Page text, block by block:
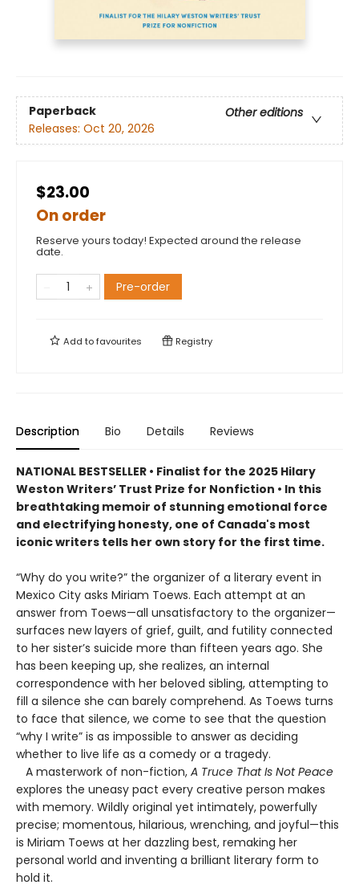
Paperback
Other editions
Releases: Oct 20, 2026
$23.00
On order
Reserve yours today! Expected around the release
date.
Pre-order
Add tofavourites Registry
Description Bio Details Reviews
NATIONAL BESTSELLER • Finalist for the 2025 Hilary
Weston Writers’ Trust Prize for Nonfiction • In this
breathtaking memoir of stunning emotional force
and electrifying honesty, one of Canada's most
iconic writers tells her own story for the first time.
“Why do you write?” the organizer of a literary event in
Mexico City asks Miriam Toews. Each attempt at an
answer from Toews—all unsatisfactory to the organizer—
surfaces new layers of grief, guilt, and futility connected
to her sister’s suicide more than fifteen years ago. She
has been keeping up, she realizes, an internal
correspondence with her beloved sibling, attempting to
fill a silence she can barely comprehend. As Toews turns
to face that silence, we come to see that the question
“why I write” is as impossible to answer as deciding
whether to live life as a comedy or a tragedy.
A masterwork of non-fiction, A Truce That Is Not Peace
explores the uneasy pact every creative person makes
with memory. Wildly original yet intimately, powerfully
precise; momentous, hilarious, wrenching, and joyful—this
is Miriam Toews at her dazzling best, remaking her
personal world and inventing a brilliant literary form to
hold it.